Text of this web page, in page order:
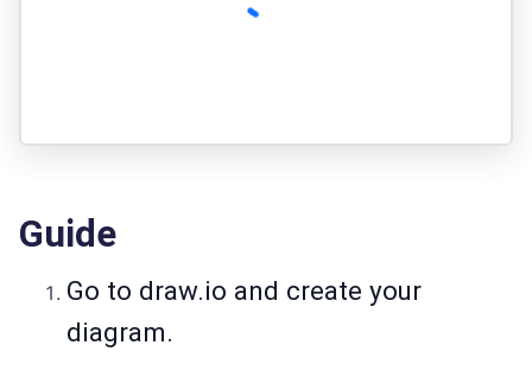
Guide
Go to draw.io and create your
diagram.